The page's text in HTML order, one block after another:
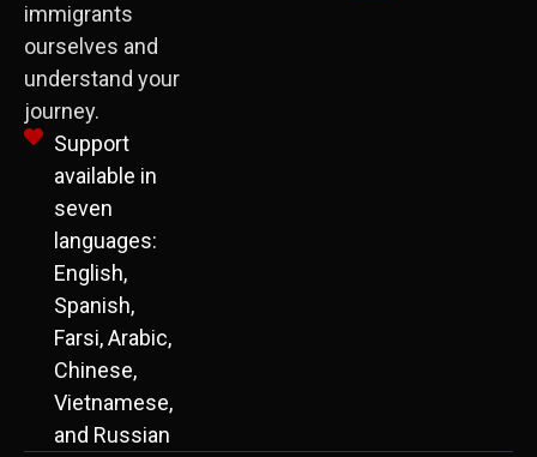
immigrants
ourselves and
understand your
journey.
Support
available in
seven
languages:
English,
Spanish,
Farsi, Arabic,
Chinese,
Vietnamese,
and Russian